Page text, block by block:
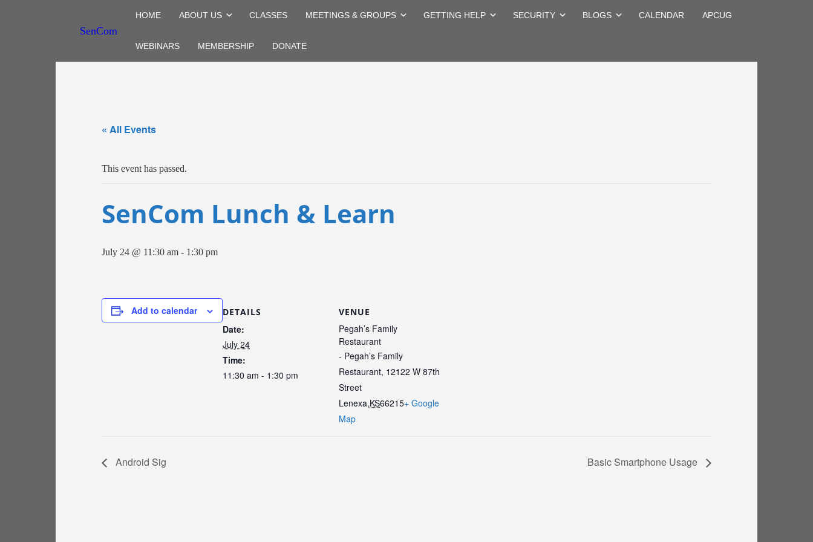
SenCom
HOME ABOUT US CLASSES MEETINGS & GROUPS GETTING HELP SECURITY BLOGS CALENDAR APCUG
WEBINARS MEMBERSHIP DONATE
« All Events
This event has passed.
SenCom Lunch & Learn
July 24 @ 11:30 am - 1:30 pm
Add to calendar DETAILS
Date:
July 24
Time:
11:30 am - 1:30 pm
VENUE
Pegah’s Family
Restaurant
- Pegah’s Family
Restaurant, 12122 W 87th
Street
Lenexa,KS66215+ Google
Map
Android Sig Basic Smartphone Usage